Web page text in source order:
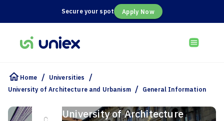
Secure your spot Apply Now
Home / Universities /
University of Architecture and Urbanism / General Information
University of Architecture